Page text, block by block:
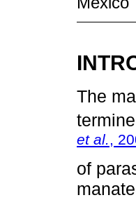
The
et al.,
of